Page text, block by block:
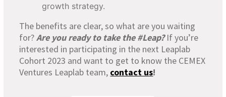
growth strategy.
The benefits are clear, so what are you waiting
for?Are you ready to take the #Leap?If you’re
interested in participating in the next Leaplab
Cohort 2023 and want to get to know the CEMEX
Ventures Leaplab team, contact us!